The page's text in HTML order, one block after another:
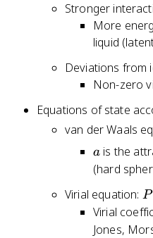
Stronger
More
liquid
Deviations from
Non-zero
Equations of state
van der Waals
a
a is the
(hard
Virial equation: P
V
_
P
Virial
Jones,